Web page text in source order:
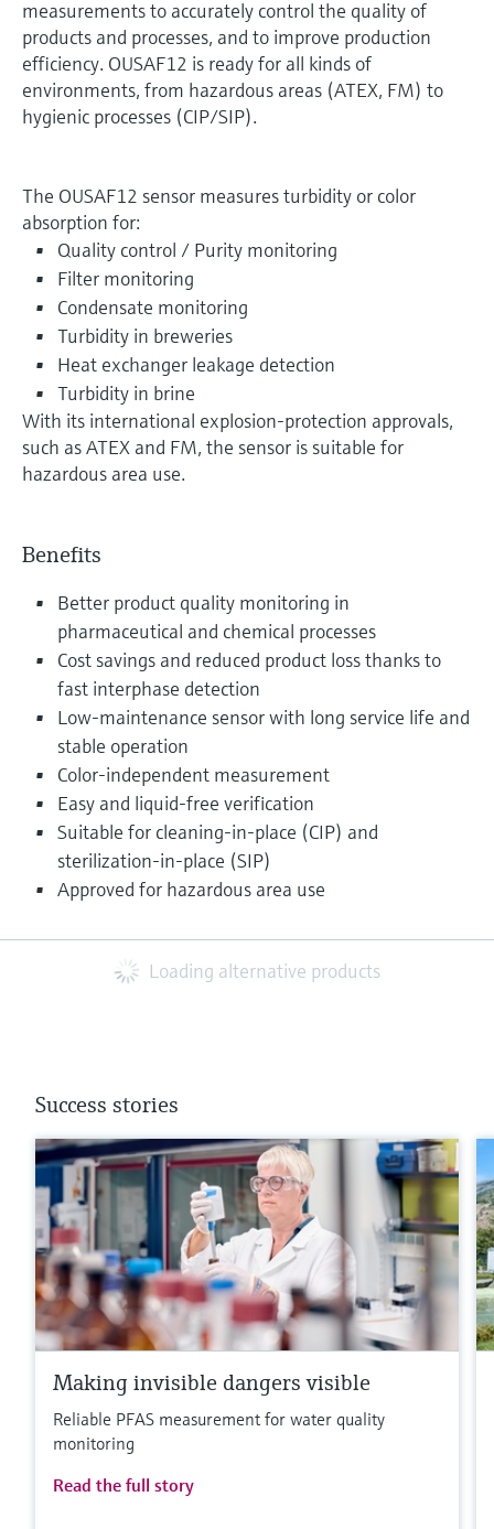
measurements to accurately control the quality of
products and processes, and to improve production
efficiency. OUSAF12 is ready for all kinds of
environments, from hazardous areas (ATEX, FM) to
hygienic processes (CIP/SIP).
The OUSAF12 sensor measures turbidity or color
absorption for:
Quality control / Purity monitoring
Filter monitoring
Condensate monitoring
Turbidity in breweries
Heat exchanger leakage detection
Turbidity in brine
With its international explosion-protection approvals,
such as ATEX and FM, the sensor is suitable for
hazardous area use.
Benefits
Better product quality monitoring in
pharmaceutical and chemical processes
Cost savings and reduced product loss thanks to
fast interphase detection
Low-maintenance sensor with long service life and
stable operation
Color-independent measurement
Easy and liquid-free verification
Suitable for cleaning-in-place (CIP) and
sterilization-in-place (SIP)
Approved for hazardous area use
Loading alternative products
Success stories
Making invisible dangers visible
Reliable PFAS measurement for water quality
monitoring
Read the full story